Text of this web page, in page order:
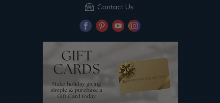
Contact Us